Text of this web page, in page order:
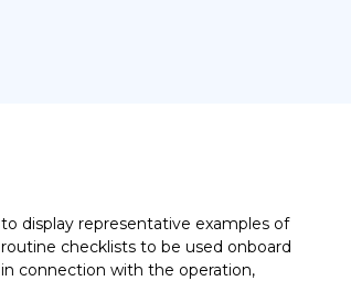
to display representative examples of
routine checklists to be used onboard
in connection with the operation,